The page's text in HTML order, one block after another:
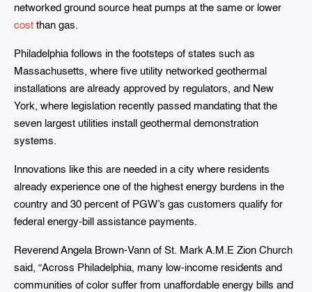
networked ground source heat pumps at the same or lower
cost than gas.
Philadelphia follows in the footsteps of states such as
Massachusetts, where five utility networked geothermal
installations are already approved by regulators, and New
York, where legislation recently passed mandating that the
seven largest utilities install geothermal demonstration
systems.
Innovations like this are needed in a city where residents
already experience one of the highest energy burdens in the
country and 30 percent of PGW’s gas customers qualify for
federal energy-bill assistance payments.
Reverend Angela Brown-Vann of St. Mark A.M.E Zion Church
said, “Across Philadelphia, many low-income residents and
communities of color suffer from unaffordable energy bills and